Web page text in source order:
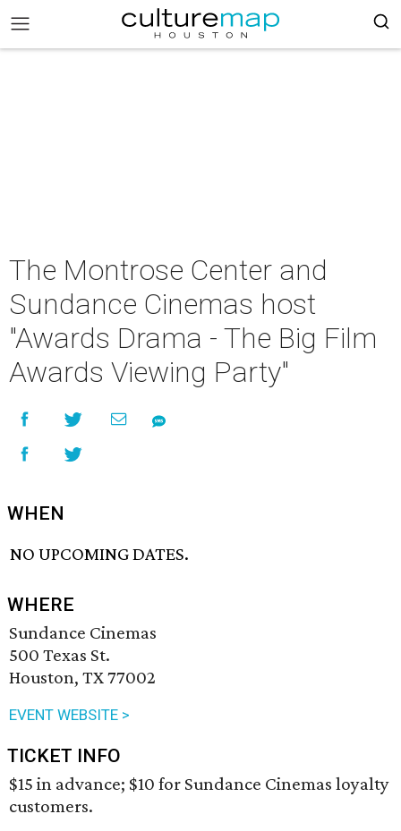
The Montrose Center and
Sundance Cinemas host
"Awards Drama - The Big Film
Awards Viewing Party"
WHEN
NO UPCOMING DATES.
WHERE
Sundance Cinemas
500 Texas St.
Houston, TX 77002
EVENT WEBSITE >
TICKET INFO
$15 in advance; $10 for Sundance Cinemas loyalty
customers.